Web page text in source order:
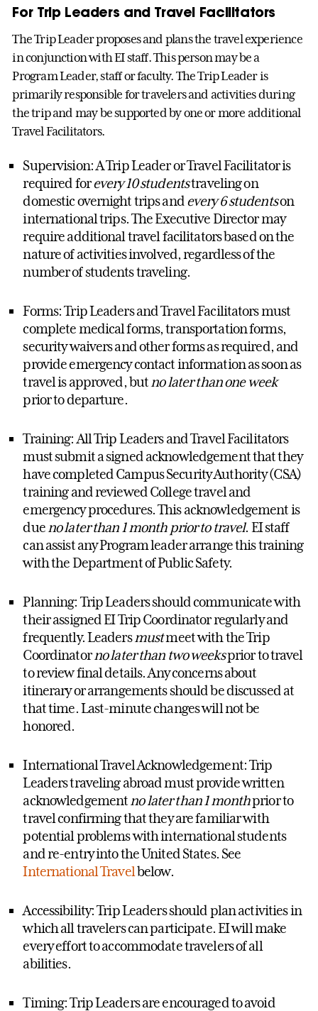
For Trip Leaders and Travel Facilitators
The Trip Leader proposes and plans the travel experience
in conjunction with EI staff. This person may be a
Program Leader, staff or faculty. The Trip Leader is
primarily responsible for travelers and activities during
the trip and may be supported by one or more additional
Travel Facilitators.
Supervision: A Trip Leader or Travel Facilitator is
required forevery 10 studentstraveling on
domestic overnight trips and every 6 studentson
international trips. The Executive Director may
require additional travel facilitators based on the
nature of activities involved, regardless of the
number of students traveling.
Forms: Trip Leaders and Travel Facilitators must
complete medical forms, transportation forms,
security waivers and other forms as required, and
provide emergency contact information as soon as
travel is approved, butno later than one week
prior to departure.
Training: All Trip Leaders and Travel Facilitators
must submit a signed acknowledgement that they
have completed Campus Security Authority (CSA)
training and reviewed College travel and
emergency procedures. This acknowledgement is
due no later than 1 month prior to travel. EI staff
can assist any Program leader arrange this training
with the Department of Public Safety.
Planning: Trip Leaders should communicate with
their assigned EI Trip Coordinator regularly and
frequently. Leadersmustmeet with the Trip
Coordinatorno later than two weeksprior to travel
to review final details. Any concerns about
itinerary or arrangements should be discussed at
that time. Last-minute changes will not be
honored.
International Travel Acknowledgement: Trip
Leaders traveling abroad must provide written
acknowledgementno later than 1 monthprior to
travel confirming that they are familiar with
potential problems with international students
and re-entry into the United States. See
International Travelbelow.
Accessibility: Trip Leaders should plan activities in
which all travelers can participate. EI will make
every effort to accommodate travelers of all
abilities.
Timing: Trip Leaders are encouraged to avoid